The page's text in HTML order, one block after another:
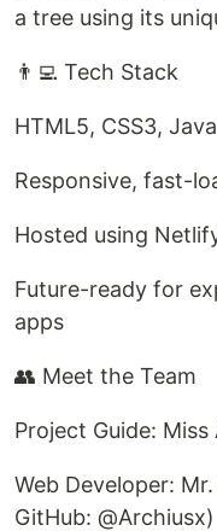
a tree using its
👨‍💻 Tech Stack
HTML5, CSS3,
Responsive, fast-
Hosted using
Future-ready for
apps
👥 Meet the Team
Project Guide: Miss
Web Developer:
GitHub: @Archiusx)